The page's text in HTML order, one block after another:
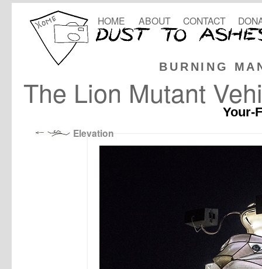
BURNING
HOME ABOUT CONTACT
The Lion Mutant
Your-
Elevation